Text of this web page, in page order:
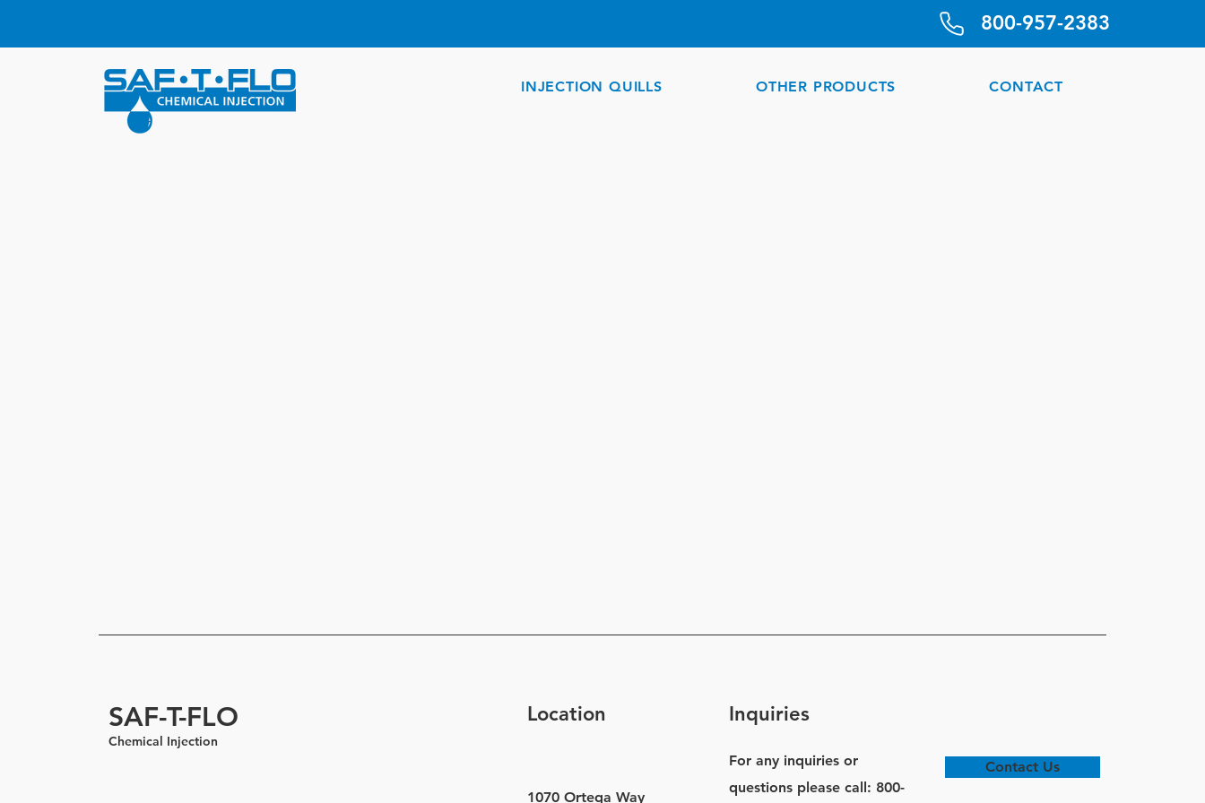
800-957-2383
INJECTION QUILLS OTHER PRODUCTS CONTACT
SAF-T-FLO
Chemical Injection
Location
1070 Ortega Way
Inquiries
For any inquiries or
questions please call: 800-
Contact Us